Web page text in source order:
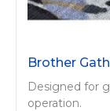
Brother
Designed for
operation.